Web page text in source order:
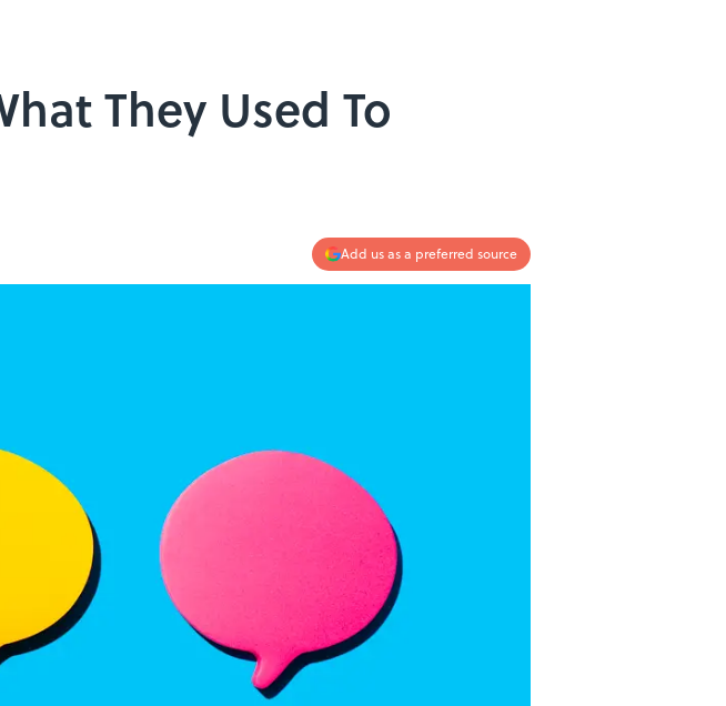
They Used To
Add us as a preferred source